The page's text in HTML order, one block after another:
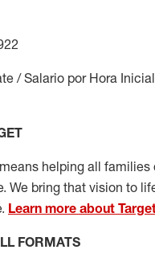
/ Salario por Hora
helping all
We bring that vision to
Learn more about
FORMATS